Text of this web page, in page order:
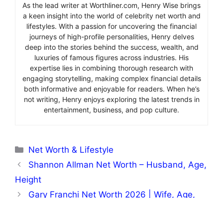
As the lead writer at Worthliner.com, Henry Wise brings
a keen insight into the world of celebrity net worth and
lifestyles. With a passion for uncovering the financial
journeys of high-profile personalities, Henry delves
deep into the stories behind the success, wealth, and
luxuries of famous figures across industries. His
expertise lies in combining thorough research with
engaging storytelling, making complex financial details
both informative and enjoyable for readers. When he’s
not writing, Henry enjoys exploring the latest trends in
entertainment, business, and pop culture.
Categories
Net Worth & Lifestyle
Shannon Allman Net Worth – Husband, Age,
Height
Gary Franchi Net Worth 2026 | Wife, Age,